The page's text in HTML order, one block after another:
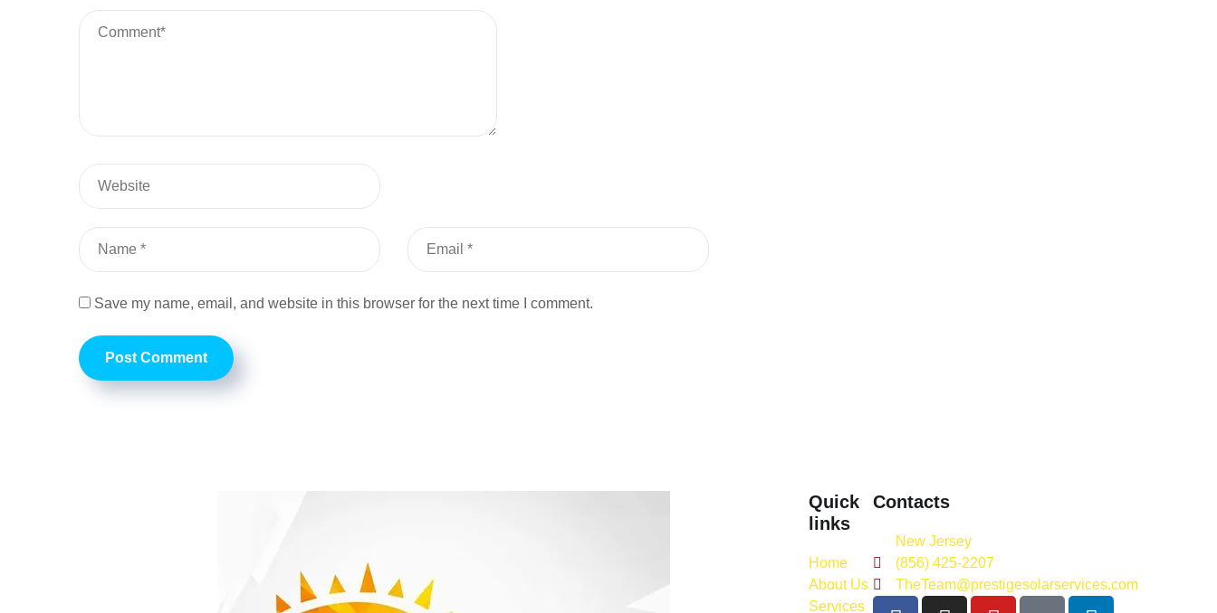
Save my name, email, and website in this browser for the next time I comment.
Quick
links
Home
About Us
Services
Contacts
New Jersey
(856) 425-2207
TheTeam@prestigesolarservices.com